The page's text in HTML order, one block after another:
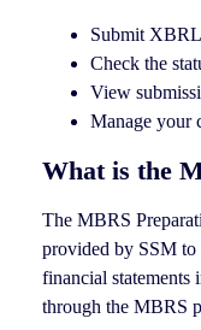
Submit
Check the
View
Manage your
What is the
The MBRS
provided by SSM to
financial
through the MBRS